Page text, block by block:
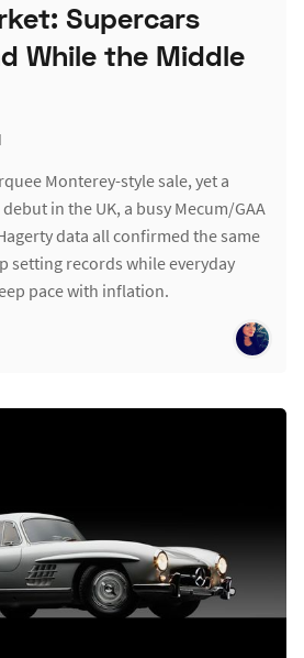
Supercars
While the Middle
Monterey-style sale, yet a
in the UK, a busy Mecum/GAA
data all confirmed the same
setting records while everyday
pace with inflation.